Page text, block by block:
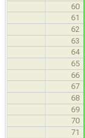
60
61
62
63
64
65
66
67
68
69
70
71